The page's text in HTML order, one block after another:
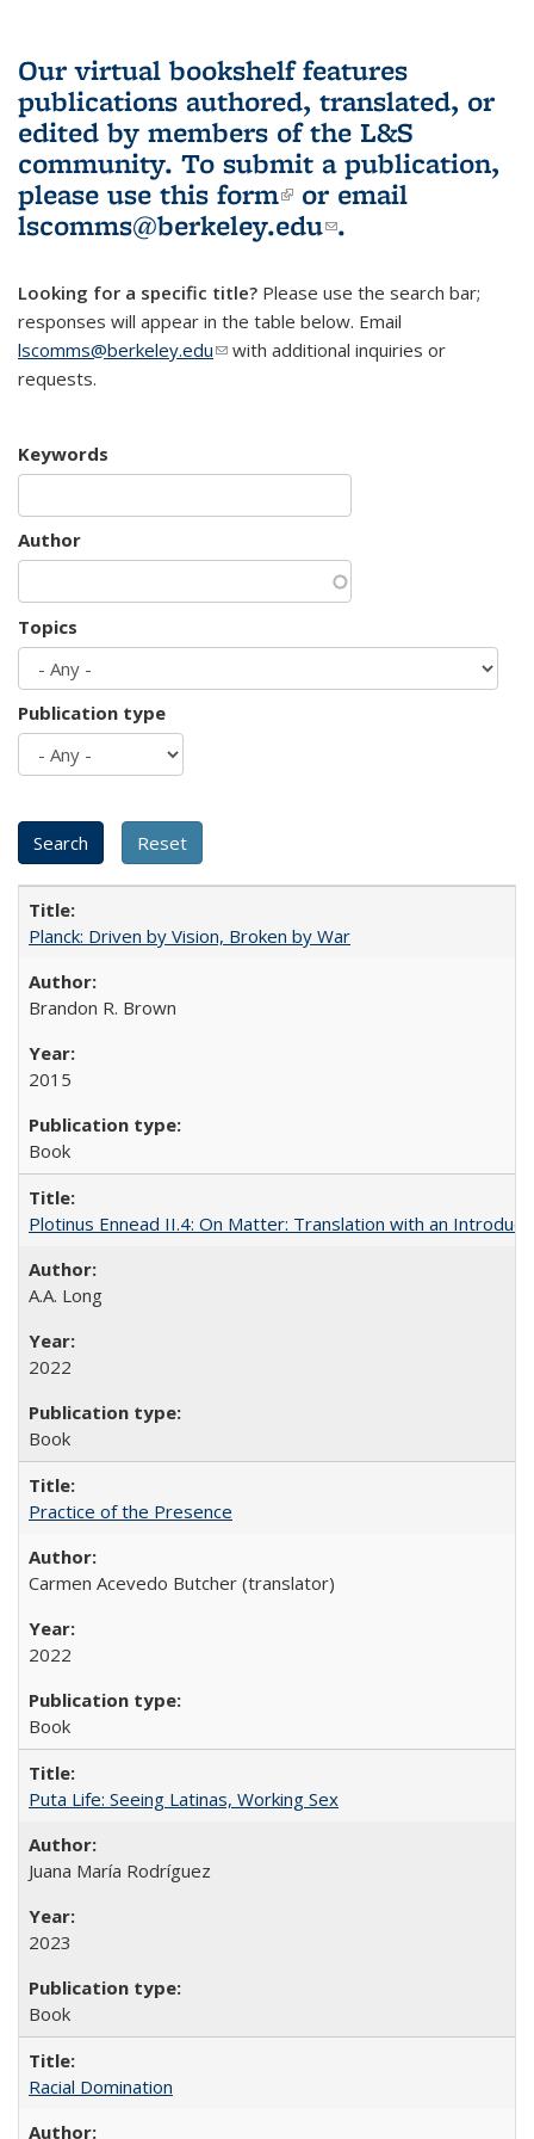
Our virtual bookshelf features
publications authored, translated, or
edited by members of the L&S
community. To submit a publication,
please use this form(link is external)
or email
lscomms@berkeley.edu(link sends e-
.
Looking for a specific title? Please use the search bar;
responses will appear in the table below. Email
lscomms@berkeley.edu(link sends e-mail)
with additional inquiries or
requests.
Keywords
Author
Topics
Publication type
Planck: Driven by Vision, Broken by War
Brandon R. Brown
2015
Book
Plotinus Ennead II.4: On Matter: Translation with an
A.A. Long
2022
Book
Practice of the Presence
Carmen Acevedo Butcher (translator)
2022
Book
Puta Life: Seeing Latinas, Working Sex
Juana María Rodríguez
2023
Book
Racial Domination